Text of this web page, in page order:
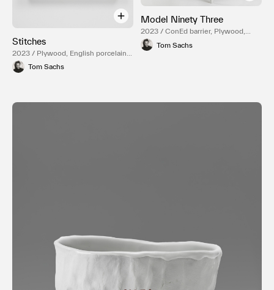
Stitches
2023 / Plywood, English porcelain,
Epoxy resin, Carbon fiber, Gold
luster, Steel hardware
Tom Sachs
Model Ninety Three
2023 / ConEd barrier, Plywood,
Hardware, Mixed Media, Mirror,
Surveillance camera, Reduction
Tom Sachs